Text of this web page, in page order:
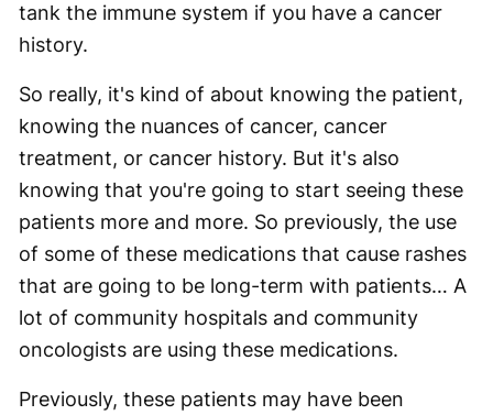
tank the immune system if you have a cancer
history.
So really, it's kind of about knowing the patient,
knowing the nuances of cancer, cancer
treatment, or cancer history. But it's also
knowing that you're going to start seeing these
patients more and more. So previously, the use
of some of these medications that cause rashes
that are going to be long-term with patients… A
lot of community hospitals and community
oncologists are using these medications.
Previously, these patients may have been